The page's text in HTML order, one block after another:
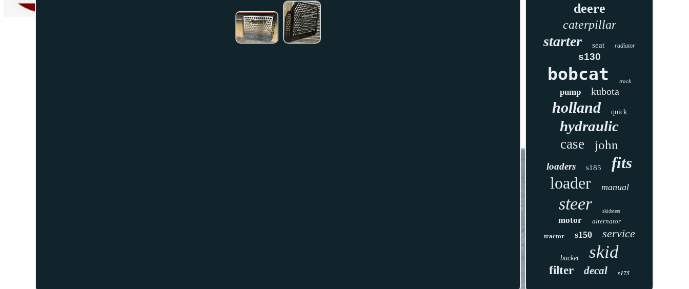
deere
caterpillar
starter seat radiator
s130
bobcat track
pump kubota
holland quick
hydraulic
case john
loaders s185 fits
loader manual
steer skidsteer
motor
alternator
tractor
s150 service
bucket skid
filter decal s175